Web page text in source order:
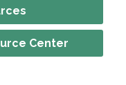
Center